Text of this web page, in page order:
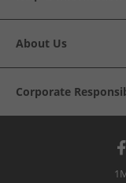
About Us
Corporate